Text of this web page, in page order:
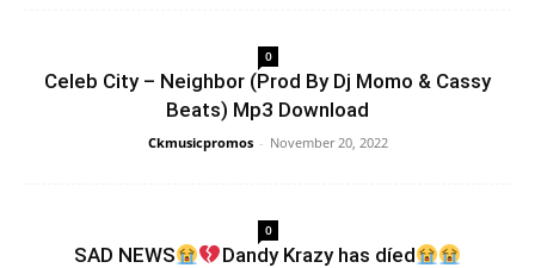
0
Celeb City – Neighbor (Prod By Dj Momo & Cassy
Beats) Mp3 Download
Ckmusicpromos - November 20, 2022
0
SAD NEWS Dandy Krazy has díed